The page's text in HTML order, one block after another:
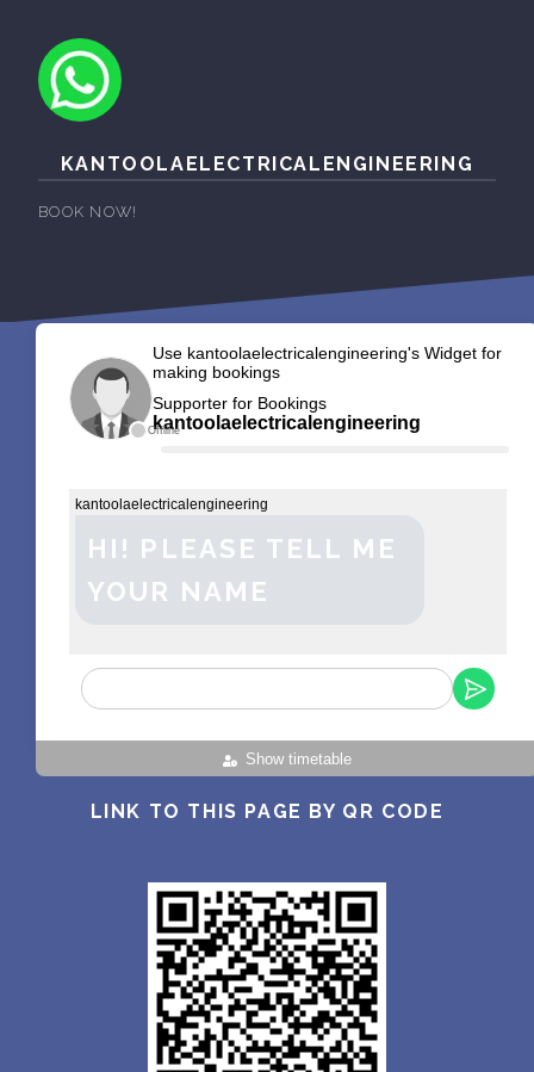
KANTOOLAELECTRICALENGINEERING
BOOK NOW!
Offline
Use kantoolaelectricalengineering's Widget for
making bookings
Supporter for Bookings
kantoolaelectricalengineering
Show timetable
kantoolaelectricalengineering
HI! PLEASE TELL ME
YOUR NAME
LINK TO THIS PAGE BY QR CODE